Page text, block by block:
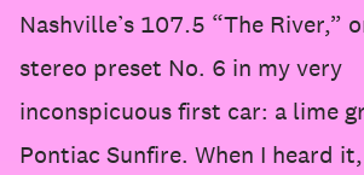
Nashville’s 107.5 “The River,”
stereo preset No. 6 in my very
inconspicuous first car: a lime
Pontiac Sunfire. When I heard